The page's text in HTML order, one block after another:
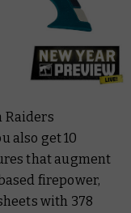
Raiders
also get 10
that augment
firepower,
with 378